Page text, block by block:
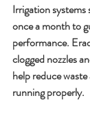
Irrigation systems
once a month to
performance.
clogged nozzles
help reduce
running properly.